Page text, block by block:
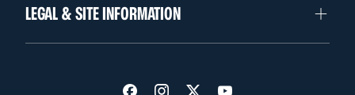
LEGAL & SITE INFORMATION